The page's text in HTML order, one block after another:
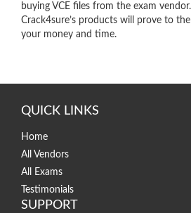
buying VCE files from the exam
Crack4sure’s products will prove to
your money and time.
QUICK LINKS
Home
All Vendors
All Exams
Testimonials
SUPPORT